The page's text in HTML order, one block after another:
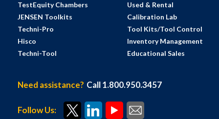
TestEquity Chambers
JENSEN Toolkits
Techni-Pro
Hisco
Techni-Tool
Used & Rental
Calibration Lab
Tool Kits/Tool Control
Inventory Management
Educational Sales
Need assistance? Call 1.800.950.3457
Follow Us: